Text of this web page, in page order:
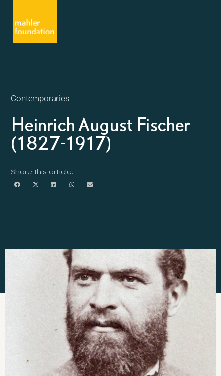
Contemporaries
Heinrich August Fischer
(1827-1917)
Share this article: